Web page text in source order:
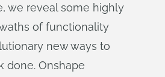
we reveal some highly
of functionality
new ways to
done. Onshape